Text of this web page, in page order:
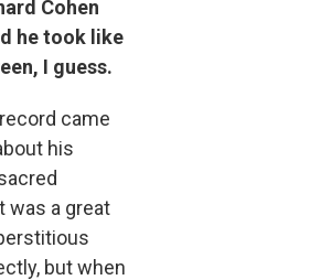
Cohen
he took like
I guess.
came
his
was a great
but when